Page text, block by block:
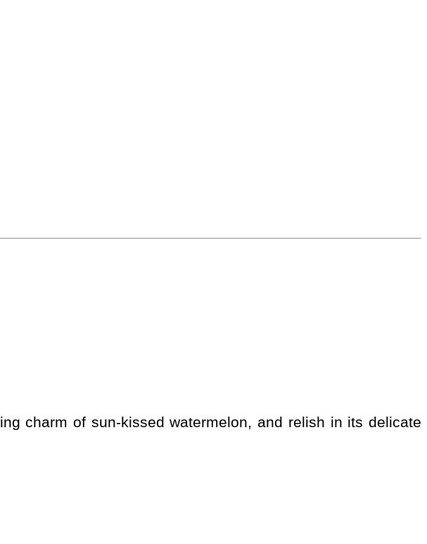
charm of sun-kissed watermelon, and relish in its delicate